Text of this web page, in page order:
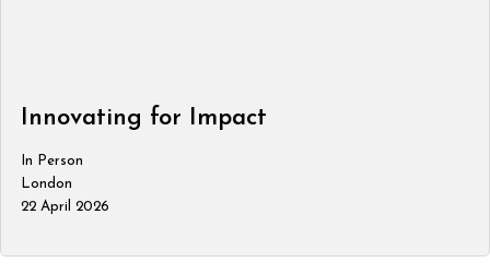
Innovating for Impact
In Person
London
22 April 2026